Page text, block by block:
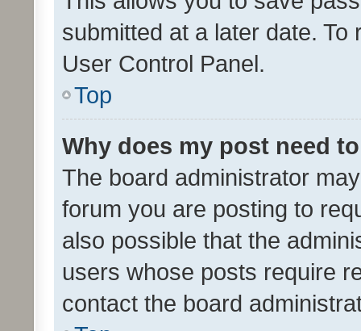
submitted at a later date.
User Control Panel.
Top
Why does my post need
The board administrator
forum you are posting to
also possible that the
users whose posts require
contact the board